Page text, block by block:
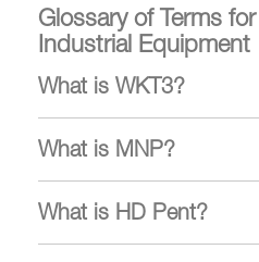
Glossary of Terms
Industrial Equipment
What is WKT3?
What is MNP?
What is HD Pent?